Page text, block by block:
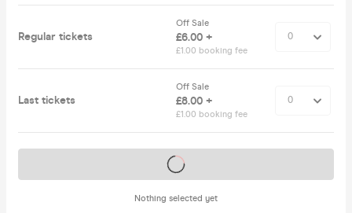
Regular tickets
Off Sale
£6.00 +
£1.00 booking fee
Last tickets
Off Sale
£8.00 +
£1.00 booking fee
Nothing selected yet
Tickets on sale soon